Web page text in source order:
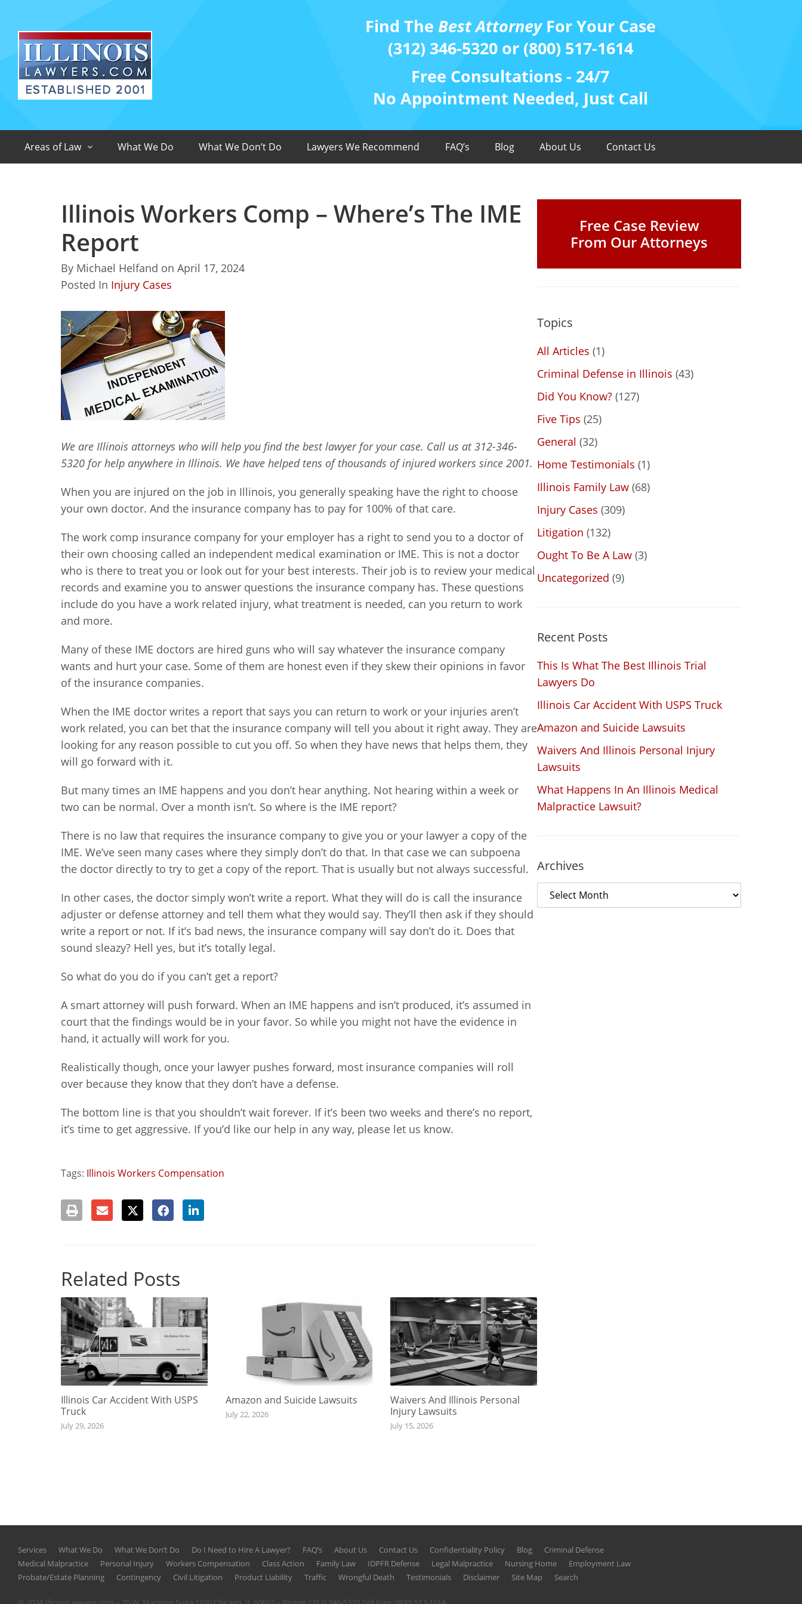
Find The Best AttorneyFor Your Case
(312) 346-5320 or (800) 517-1614
Free Consultations - 24/7
No Appointment Needed, Just Call
Areas of Law What We Do What We Don’t Do Lawyers We Recommend FAQ’s Blog About Us Contact Us
Illinois Workers Comp – Where’s The IME
Report
By Michael Helfand on April 17, 2024
Posted In Injury Cases
We are Illinois attorneys who will help you find the best lawyer for your case. Call us at 312-346-
5320 for help anywhere in Illinois. We have helped tens of thousands of injured workers since 2001.
When you are injured on the job in Illinois, you generally speaking have the right to choose
your own doctor. And the insurance company has to pay for 100% of that care.
The work comp insurance company for your employer has a right to send you to a doctor of
their own choosing called an independent medical examination or IME. This is not a doctor
who is there to treat you or look out for your best interests. Their job is to review your medical
records and examine you to answer questions the insurance company has. These questions
include do you have a work related injury, what treatment is needed, can you return to work
and more.
Many of these IME doctors are hired guns who will say whatever the insurance company
wants and hurt your case. Some of them are honest even if they skew their opinions in favor
of the insurance companies.
When the IME doctor writes a report that says you can return to work or your injuries aren’t
work related, you can bet that the insurance company will tell you about it right away. They are
looking for any reason possible to cut you off. So when they have news that helps them, they
will go forward with it.
But many times an IME happens and you don’t hear anything. Not hearing within a week or
two can be normal. Over a month isn’t. So where is the IME report?
There is no law that requires the insurance company to give you or your lawyer a copy of the
IME. We’ve seen many cases where they simply don’t do that. In that case we can subpoena
the doctor directly to try to get a copy of the report. That is usually but not always successful.
In other cases, the doctor simply won’t write a report. What they will do is call the insurance
adjuster or defense attorney and tell them what they would say. They’ll then ask if they should
write a report or not. If it’s bad news, the insurance company will say don’t do it. Does that
sound sleazy? Hell yes, but it’s totally legal.
So what do you do if you can’t get a report?
A smart attorney will push forward. When an IME happens and isn’t produced, it’s assumed in
court that the findings would be in your favor. So while you might not have the evidence in
hand, it actually will work for you.
Realistically though, once your lawyer pushes forward, most insurance companies will roll
over because they know that they don’t have a defense.
The bottom line is that you shouldn’t wait forever. If it’s been two weeks and there’s no report,
it’s time to get aggressive. If you’d like our help in any way, please let us know.
Tags: Illinois Workers Compensation
Related Posts
Illinois Car Accident With USPS
Truck
July 29, 2026
Amazon and Suicide Lawsuits
July 22, 2026
Waivers And Illinois Personal
Injury Lawsuits
July 15, 2026
Free Case Review
From Our Attorneys
Topics
All Articles (1)
Criminal Defense in Illinois (43)
Did You Know? (127)
Five Tips (25)
General (32)
Home Testimonials (1)
Illinois Family Law (68)
Injury Cases (309)
Litigation (132)
Ought To Be A Law (3)
Uncategorized (9)
Recent Posts
This Is What The Best Illinois Trial
Lawyers Do
Illinois Car Accident With USPS Truck
Amazon and Suicide Lawsuits
Waivers And Illinois Personal Injury
Lawsuits
What Happens In An Illinois Medical
Malpractice Lawsuit?
Archives
Services What We Do What We Don’t Do Do I Need to Hire A Lawyer? FAQ’s About Us Contact Us Confidentiality Policy Blog
Criminal Defense
Medical Malpractice
Personal Injury Workers Compensation Class Action Family Law IDPFR Defense Legal Malpractice Nursing Home
Employment Law
Probate/Estate Planning
Contingency Civil Litigation Product Liability Traffic Wrongful Death Testimonials Disclaimer Site Map Search